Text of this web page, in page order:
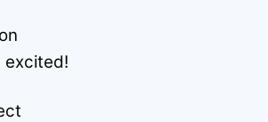
excited!